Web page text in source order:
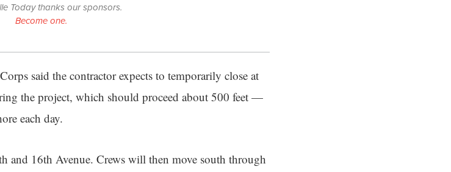
Today thanks our sponsors.
Become one.
said the contractor expects to temporarily close at
the project, which should proceed about 500 feet —
each day.
and 16th Avenue. Crews will then move south through